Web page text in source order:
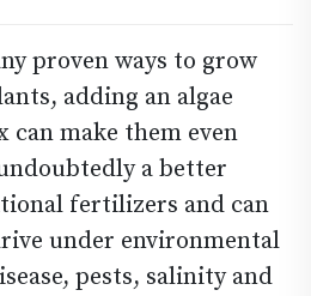
proven ways to grow
adding an algae
make them even
a better
fertilizers and can
under environmental
pests, salinity and